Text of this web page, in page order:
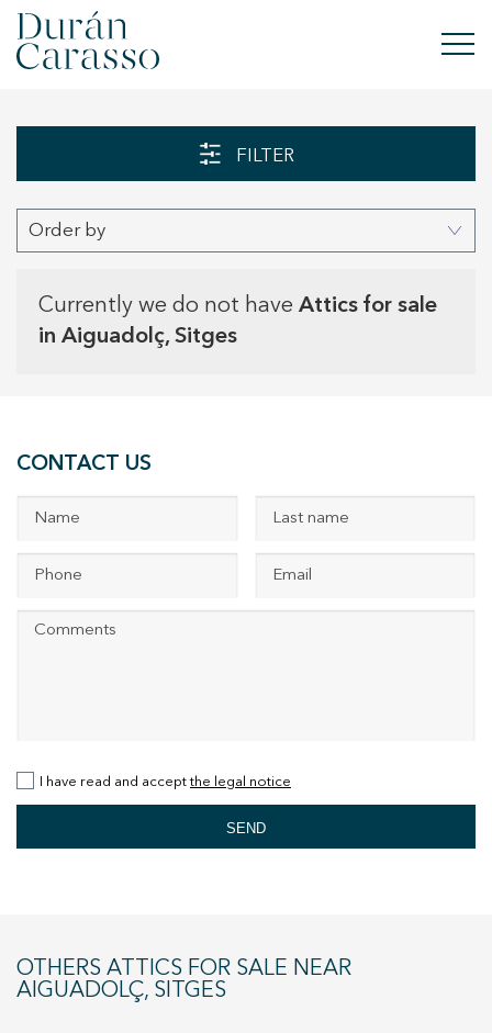
SELL
NEW DEVELOPMENT
CONTACT
+34 935 178 067
FILTER
Order by
Currently we do not have Attics for sale
in Aiguadolç, Sitges
CONTACT US
I have read and acceptthe legal notice
SEND
OTHERS ATTICS FOR SALE NEAR
AIGUADOLÇ, SITGES